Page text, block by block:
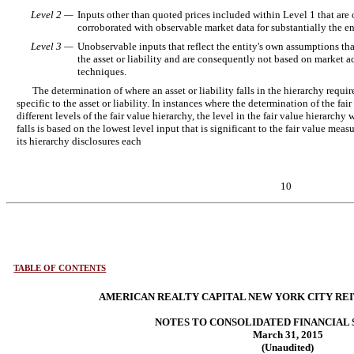
Level 2 — Inputs other than quoted prices included within Level 1 that are
corroborated with observable market data for substantially the
Level 3 — Unobservable inputs that reflect the entity's own assumptions
the asset or liability and are consequently not based on
techniques.
The determination of where an asset or liability falls in the hierarchy
specific to the asset or liability. In instances where the determination of the
different levels of the fair value hierarchy, the level in the fair value hierarchy
falls is based on the lowest level input that is significant to the fair value
its hierarchy disclosures each
10
TABLE OF CONTENTS
AMERICAN REALTY CAPITAL NEW YORK CITY
NOTES TO CONSOLIDATED FINANCIAL
March 31, 2015
(Unaudited)